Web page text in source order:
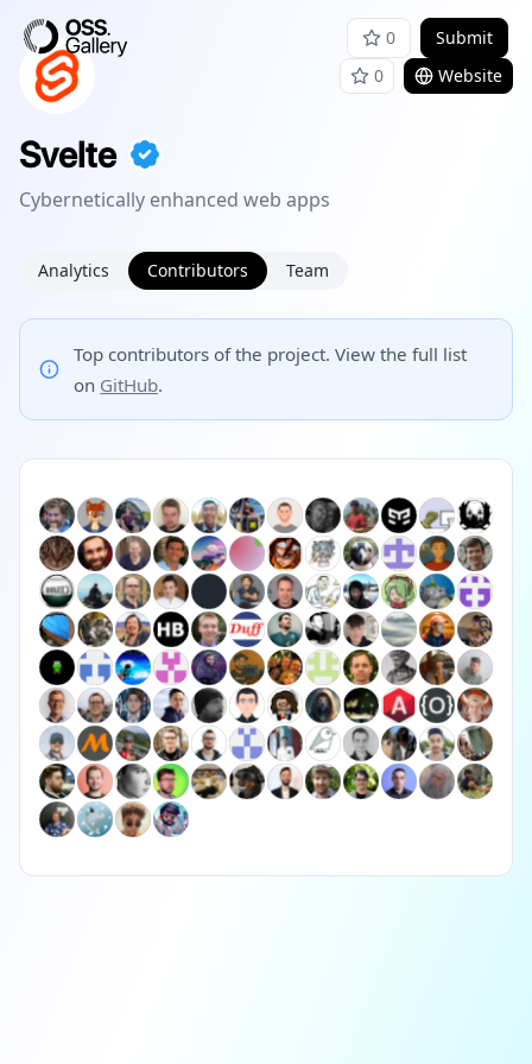
0
Submit
0
Website
Svelte
Cybernetically enhanced web apps
Analytics Contributors Team
Top contributors of the project. View the full list
on GitHub.